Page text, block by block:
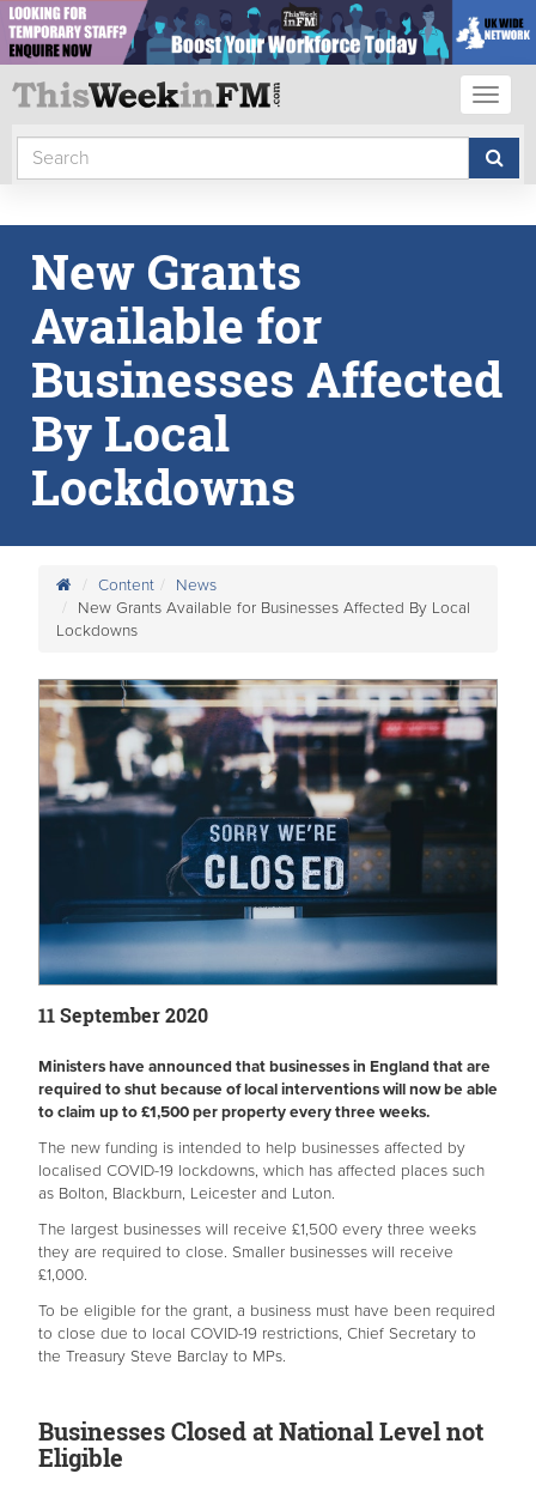
New Grants
Available for
Businesses Affected
By Local
Lockdowns
Content
News
New Grants Available for Businesses Affected By Local
Lockdowns
11 September 2020
Ministers have announced that businesses in England that are
required to shut because of local interventions will now be able
to claim up to £1,500 per property every three weeks.
The new funding is intended to help businesses affected by
localised COVID-19 lockdowns, which has affected places such
as Bolton, Blackburn, Leicester and Luton.
The largest businesses will receive £1,500 every three weeks
they are required to close. Smaller businesses will receive
£1,000.
To be eligible for the grant, a business must have been required
to close due to local COVID-19 restrictions, Chief Secretary to
the Treasury Steve Barclay to MPs.
Businesses Closed at National Level not
Eligible